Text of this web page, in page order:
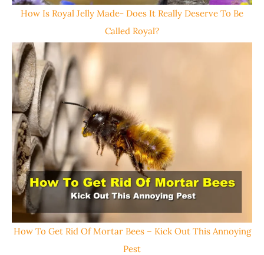
How Is Royal Jelly Made- Does It Really Deserve To Be
Called Royal?
How To Get Rid Of Mortar Bees – Kick Out This Annoying
Pest